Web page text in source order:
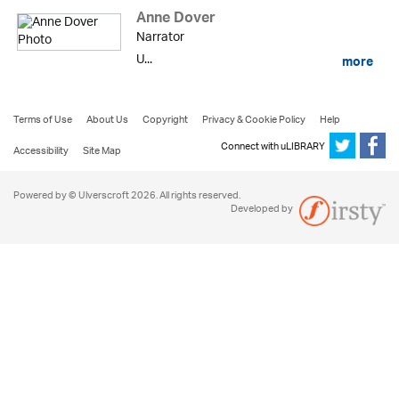
Anne Dover
Narrator
U...
more
Terms of Use About Us Copyright Privacy & Cookie Policy
Help
Accessibility
Site Map Connect with uLIBRARY
Powered by © Ulverscroft 2026. All rights reserved.
Developed by